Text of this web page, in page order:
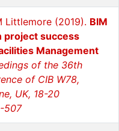
Littlemore (2019). BIM
project success
Management
of the 36th
of CIB W78,
UK, 18-20
507